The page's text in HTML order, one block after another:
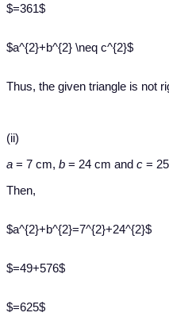
$=361$
$a^{2}+b^{2} \neq c^{2}$
Thus, the given triangle is not
(ii)
a = 7 cm, b = 24 cm and c =
Then,
$a^{2}+b^{2}=7^{2}+24^{2}$
$=49+576$
$=625$